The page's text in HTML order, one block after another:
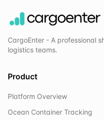
CargoEnter - A professional
logistics teams.
Product
Platform Overview
Ocean Container Tracking